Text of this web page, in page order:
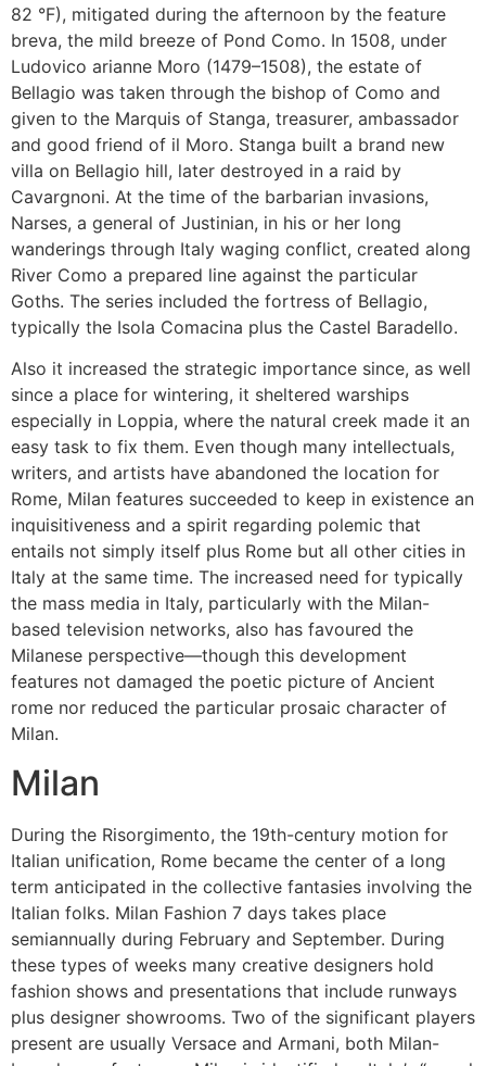
82 °F), mitigated during the afternoon by the feature
breva, the mild breeze of Pond Como. In 1508, under
Ludovico arianne Moro (1479–1508), the estate of
Bellagio was taken through the bishop of Como and
given to the Marquis of Stanga, treasurer, ambassador
and good friend of il Moro. Stanga built a brand new
villa on Bellagio hill, later destroyed in a raid by
Cavargnoni. At the time of the barbarian invasions,
Narses, a general of Justinian, in his or her long
wanderings through Italy waging conflict, created along
River Como a prepared line against the particular
Goths. The series included the fortress of Bellagio,
typically the Isola Comacina plus the Castel Baradello.
Also it increased the strategic importance since, as well
since a place for wintering, it sheltered warships
especially in Loppia, where the natural creek made it an
easy task to fix them. Even though many intellectuals,
writers, and artists have abandoned the location for
Rome, Milan features succeeded to keep in existence an
inquisitiveness and a spirit regarding polemic that
entails not simply itself plus Rome but all other cities in
Italy at the same time. The increased need for typically
the mass media in Italy, particularly with the Milan-
based television networks, also has favoured the
Milanese perspective—though this development
features not damaged the poetic picture of Ancient
rome nor reduced the particular prosaic character of
Milan.
Milan
During the Risorgimento, the 19th-century motion for
Italian unification, Rome became the center of a long
term anticipated in the collective fantasies involving the
Italian folks. Milan Fashion 7 days takes place
semiannually during February and September. During
these types of weeks many creative designers hold
fashion shows and presentations that include runways
plus designer showrooms. Two of the significant players
present are usually Versace and Armani, both Milan-